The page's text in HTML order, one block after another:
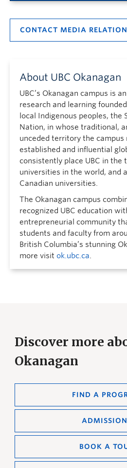
CONTACT MEDIA
About UBC Okanagan
UBC’s Okanagan campus is
research and learning
local Indigenous peoples, the
Nation, in whose traditional,
unceded territory the campus
established and influential
consistently place UBC in the
universities in the world, and
Canadian universities.
The Okanagan campus
recognized UBC education
entrepreneurial community
students and faculty from
British Columbia’s stunning
more visit ok.ubc.ca.
Discover more
Okanagan
FIND A
BOOK A